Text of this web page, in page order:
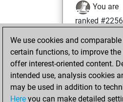
You are
ranked
jeudi, mai
You
BeautyScore
We use cookies and
certain functions, to improve the
offer interest-oriented content.
intended use, analysis cookies
may be used in addition to
Here you can make detailed